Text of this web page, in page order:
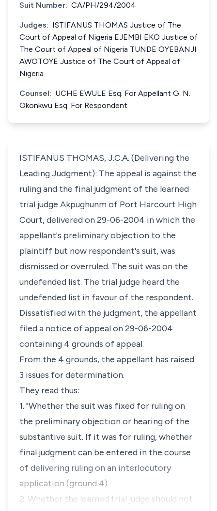
Suit Number: CA/PH/294/2004
Judges: ISTIFANUS THOMAS Justice of The
Court of Appeal of Nigeria EJEMBI EKO Justice of
The Court of Appeal of Nigeria TUNDE OYEBANJI
AWOTOYE Justice of The Court of Appeal of
Nigeria
Counsel: UCHE EWULE Esq. For Appellant G. N.
Okonkwu Esq. For Respondent
ISTIFANUS THOMAS, J.C.A. (Delivering the
Leading Judgment): The appeal is against the
ruling and the final judgment of the learned
trial judge Akpughunm of Port Harcourt High
Court, delivered on 29-06-2004 in which the
appellant's preliminary objection to the
plaintiff but now respondent's suit, was
dismissed or overruled. The suit was on the
undefended list. The trial judge heard the
undefended list in favour of the respondent.
Dissatisfied with the judgment, the appellant
filed a notice of appeal on 29-06-2004
containing 4 grounds of appeal.
From the 4 grounds, the appellant has raised
3 issues for determination.
They read thus:
1. "Whether the suit was fixed for ruling on
the preliminary objection or hearing of the
substantive suit. If it was for ruling, whether
final judgment can be entered in the course
of delivering ruling on an interlocutory
application (ground 4)
2. Whether the learned trial judge should not